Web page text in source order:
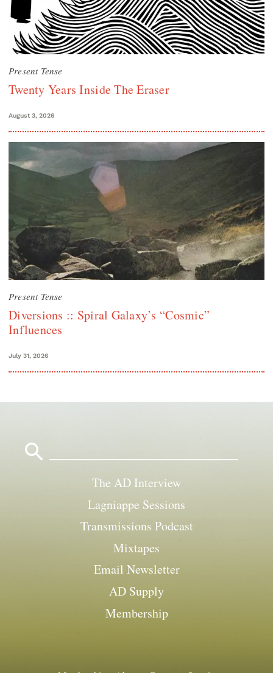
Present Tense
Twenty Years Inside The Eraser
August 3, 2026
Present Tense
Diversions :: Spiral Galaxy’s “Cosmic”
Influences
July 31, 2026
The AD Interview
Lagniappe Sessions
Transmissions Podcast
Mixtapes
Email Newsletter
AD Supply
Membership